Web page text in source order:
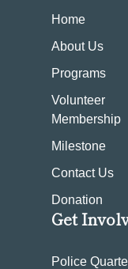
Home
About Us
Programs
Volunteer
Membership
Milestone
Contact Us
Donation
Get
Police